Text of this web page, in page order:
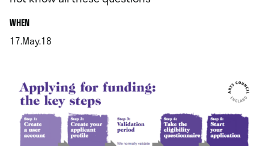
WHEN.
17.May.18